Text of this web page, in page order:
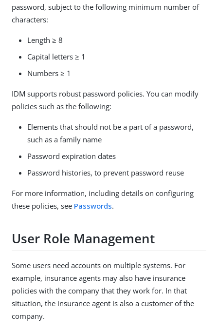
password, subject to the following minimum number of
characters:
Length ≥ 8
Capital letters ≥ 1
Numbers ≥ 1
IDM supports robust password policies. You can modify
policies such as the following:
Elements that should not be a part of a password,
such as a family name
Password expiration dates
Password histories, to prevent password reuse
For more information, including details on configuring
these policies, see Passwords.
User Role Management
Some users need accounts on multiple systems. For
example, insurance agents may also have insurance
policies with the company that they work for. In that
situation, the insurance agent is also a customer of the
company.